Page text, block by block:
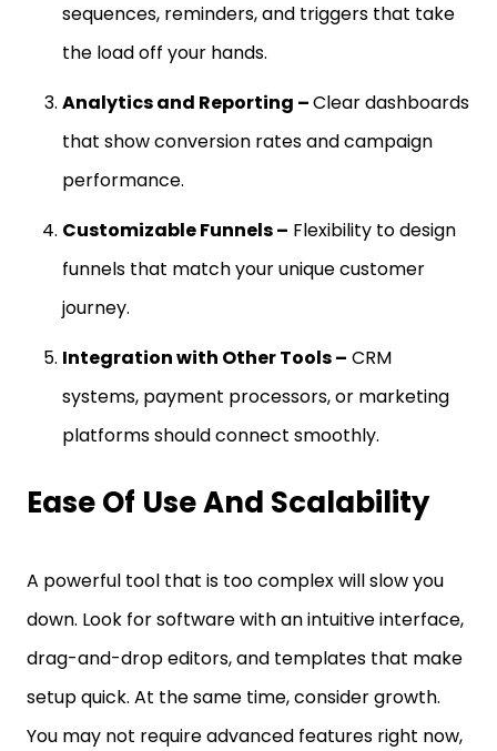
sequences, reminders, and triggers that take
the load off your hands.
Analytics and Reporting –Clear dashboards
that show conversion rates and campaign
performance.
Customizable Funnels – Flexibility to design
funnels that match your unique customer
journey.
Integration with Other Tools – CRM
systems, payment processors, or marketing
platforms should connect smoothly.
Ease Of Use And Scalability
A powerful tool that is too complex will slow you
down. Look for software with an intuitive interface,
drag-and-drop editors, and templates that make
setup quick. At the same time, consider growth.
You may not require advanced features right now,